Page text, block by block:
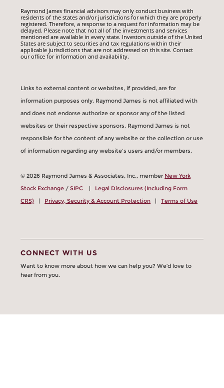
Raymond James financial advisors may only conduct business with
residents of the states and/or jurisdictions for which they are properly
registered. Therefore, a response to a request for information may be
delayed. Please note that not all of the investments and services
mentioned are available in every state. Investors outside of the United
States are subject to securities and tax regulations within their
applicable jurisdictions that are not addressed on this site. Contact
our office for information and availability.
Links to external content or websites, if provided, are for
information purposes only. Raymond James is not affiliated with
and does not endorse authorize or sponsor any of the listed
websites or their respective sponsors. Raymond James is not
responsible for the content of any website or the collection or use
of information regarding any website's users and/or members.
© 2026 Raymond James & Associates, Inc., member New York
Stock Exchange /SIPC | Legal Disclosures (Including Form
CRS) | Privacy, Security & Account Protection |Terms of Use
CONNECT WITH US
Want to know more about how we can help you? We’d love to
hear from you.